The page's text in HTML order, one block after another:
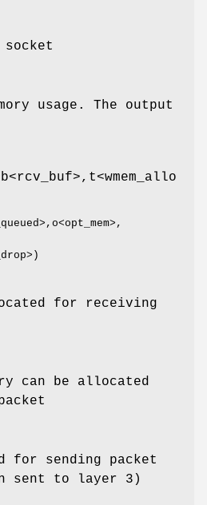
usage. The output
for receiving
can be allocated
for sending packet
sent to layer 3)